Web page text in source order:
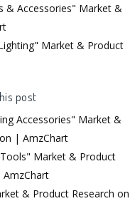
& Accessories" Market &
Market & Product
post
Accessories" Market &
| AmzChart
Market & Product
& Product Research on